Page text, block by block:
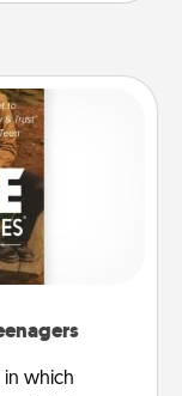
in which